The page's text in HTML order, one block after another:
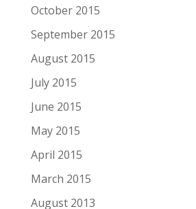
October 2015
September 2015
August 2015
July 2015
June 2015
May 2015
April 2015
March 2015
August 2013